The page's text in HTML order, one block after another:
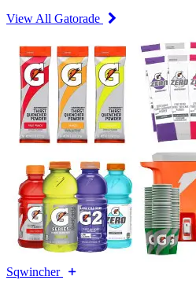
View All Gatorade
Sqwincher